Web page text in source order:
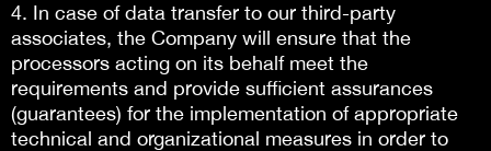
4. In case of data transfer to our third-party
associates, the Company will ensure that the
processors acting on its behalf meet the
requirements and provide sufficient assurances
(guarantees) for the implementation of appropriate
technical and organizational measures in order to